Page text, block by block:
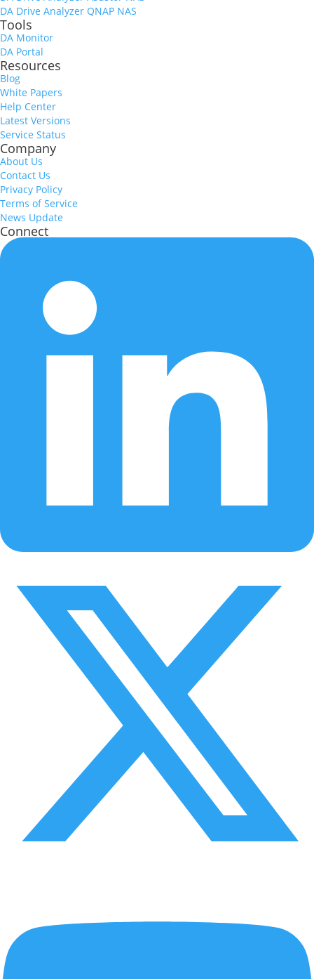
DA Drive Analyzer QNAP NAS
Tools
DA Monitor
DA Portal
Resources
Blog
White Papers
Help Center
Latest Versions
Service Status
Company
About Us
Contact Us
Privacy Policy
Terms of Service
News Update
Connect